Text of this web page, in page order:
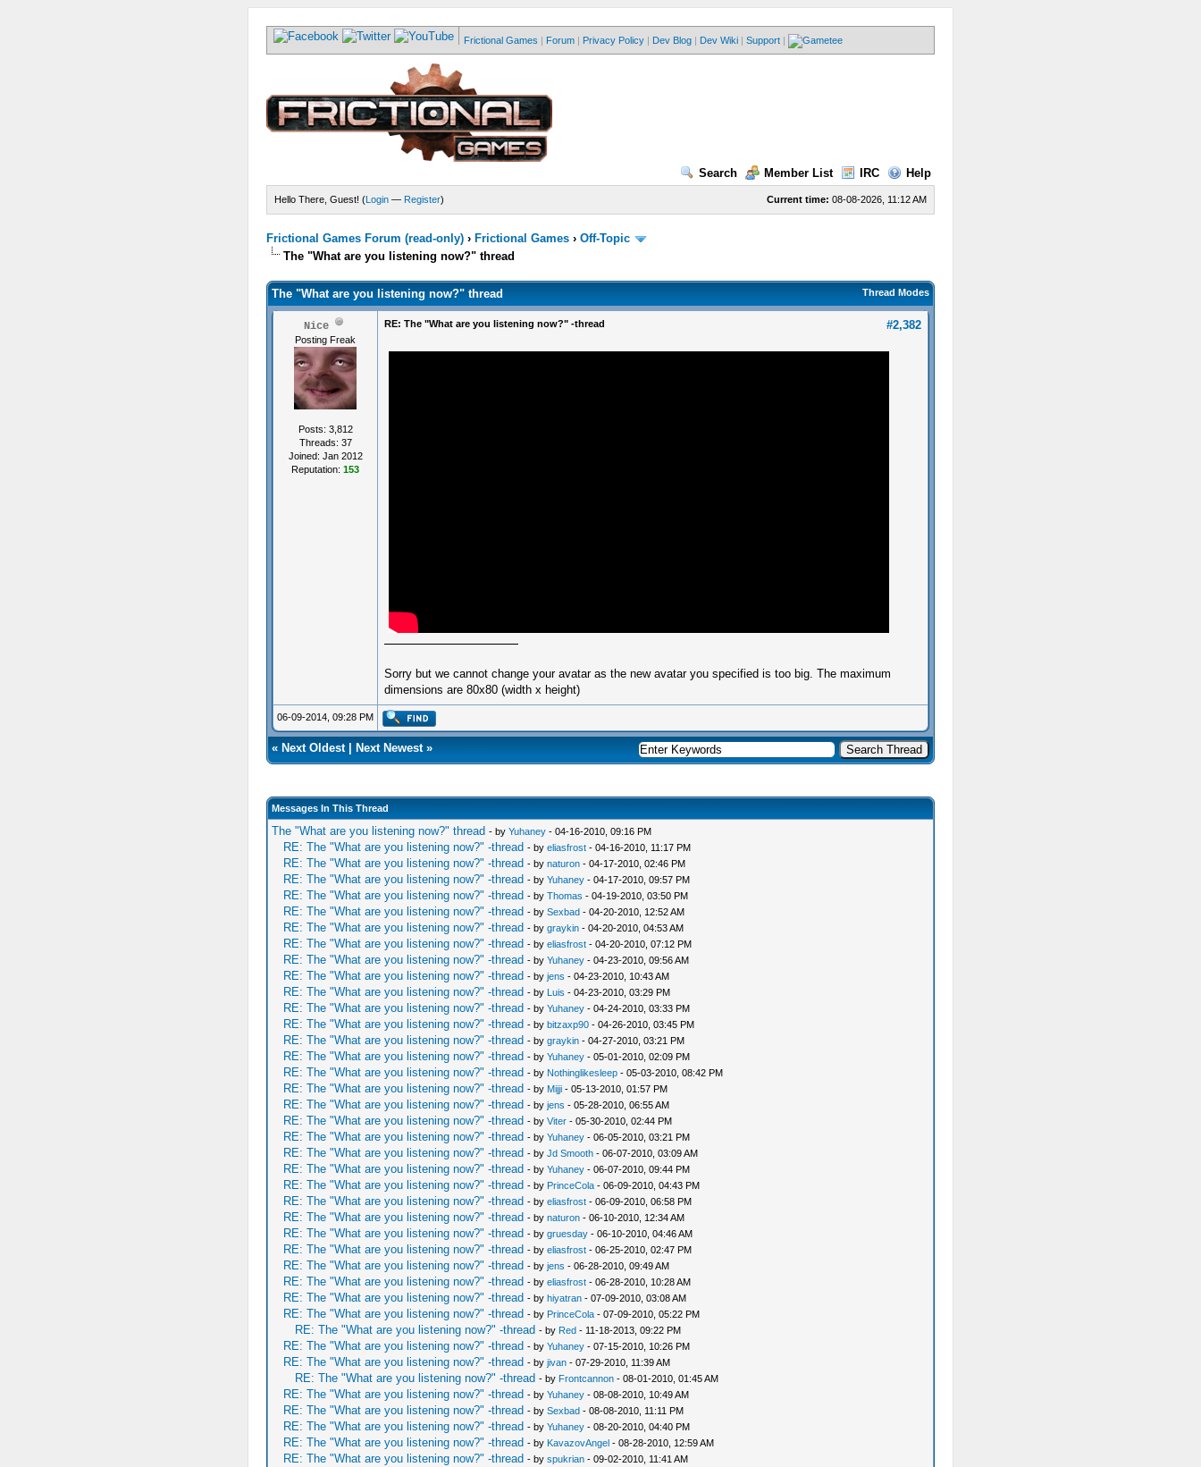
Frictional Games | Forum | Privacy Policy | Dev Blog | Dev Wiki | Support |
Search Member List IRC Help
Current time: 08-08-2026, 11:12 AM
Hello There, Guest! (Login— Register)
Frictional Games Forum (read-only)› Frictional Games› Off-Topic
The "What are you listening now?" thread
Thread Modes
The "What are you listening now?" thread
Nice
Posting Freak
Posts: 3,812
Threads: 37
Joined: Jan 2012
Reputation: 153
#2,382
RE: The "What are you listening now?" -thread
Sorry but we cannot change your avatar as the new avatar you specified is too big. The maximum
dimensions are 80x80 (width x height)
06-09-2014, 09:28 PM
« Next Oldest| Next Newest»
Messages In This Thread
The "What are you listening now?" thread - by Yuhaney - 04-16-2010, 09:16 PM
RE: The "What are you listening now?" -thread - by eliasfrost - 04-16-2010, 11:17 PM
RE: The "What are you listening now?" -thread - by naturon - 04-17-2010, 02:46 PM
RE: The "What are you listening now?" -thread - by Yuhaney - 04-17-2010, 09:57 PM
RE: The "What are you listening now?" -thread - by Thomas - 04-19-2010, 03:50 PM
RE: The "What are you listening now?" -thread - by Sexbad - 04-20-2010, 12:52 AM
RE: The "What are you listening now?" -thread - by graykin - 04-20-2010, 04:53 AM
RE: The "What are you listening now?" -thread - by eliasfrost - 04-20-2010, 07:12 PM
RE: The "What are you listening now?" -thread - by Yuhaney - 04-23-2010, 09:56 AM
RE: The "What are you listening now?" -thread - by jens - 04-23-2010, 10:43 AM
RE: The "What are you listening now?" -thread - by Luis - 04-23-2010, 03:29 PM
RE: The "What are you listening now?" -thread - by Yuhaney - 04-24-2010, 03:33 PM
RE: The "What are you listening now?" -thread - by bitzaxp90 - 04-26-2010, 03:45 PM
RE: The "What are you listening now?" -thread - by graykin - 04-27-2010, 03:21 PM
RE: The "What are you listening now?" -thread - by Yuhaney - 05-01-2010, 02:09 PM
RE: The "What are you listening now?" -thread - by Nothinglikesleep - 05-03-2010, 08:42 PM
RE: The "What are you listening now?" -thread - by Mijji - 05-13-2010, 01:57 PM
RE: The "What are you listening now?" -thread - by jens - 05-28-2010, 06:55 AM
RE: The "What are you listening now?" -thread - by Viter - 05-30-2010, 02:44 PM
RE: The "What are you listening now?" -thread - by Yuhaney - 06-05-2010, 03:21 PM
RE: The "What are you listening now?" -thread - by Jd Smooth - 06-07-2010, 03:09 AM
RE: The "What are you listening now?" -thread - by Yuhaney - 06-07-2010, 09:44 PM
RE: The "What are you listening now?" -thread - by PrinceCola - 06-09-2010, 04:43 PM
RE: The "What are you listening now?" -thread - by eliasfrost - 06-09-2010, 06:58 PM
RE: The "What are you listening now?" -thread - by naturon - 06-10-2010, 12:34 AM
RE: The "What are you listening now?" -thread - by gruesday - 06-10-2010, 04:46 AM
RE: The "What are you listening now?" -thread - by eliasfrost - 06-25-2010, 02:47 PM
RE: The "What are you listening now?" -thread - by jens - 06-28-2010, 09:49 AM
RE: The "What are you listening now?" -thread - by eliasfrost - 06-28-2010, 10:28 AM
RE: The "What are you listening now?" -thread - by hiyatran - 07-09-2010, 03:08 AM
RE: The "What are you listening now?" -thread - by PrinceCola - 07-09-2010, 05:22 PM
RE: The "What are you listening now?" -thread - by Red - 11-18-2013, 09:22 PM
RE: The "What are you listening now?" -thread - by Yuhaney - 07-15-2010, 10:26 PM
RE: The "What are you listening now?" -thread - by jivan - 07-29-2010, 11:39 AM
RE: The "What are you listening now?" -thread - by Frontcannon - 08-01-2010, 01:45 AM
RE: The "What are you listening now?" -thread - by Yuhaney - 08-08-2010, 10:49 AM
RE: The "What are you listening now?" -thread - by Sexbad - 08-08-2010, 11:11 PM
RE: The "What are you listening now?" -thread - by Yuhaney - 08-20-2010, 04:40 PM
RE: The "What are you listening now?" -thread - by KavazovAngel - 08-28-2010, 12:59 AM
RE: The "What are you listening now?" -thread - by spukrian - 09-02-2010, 11:41 AM